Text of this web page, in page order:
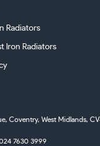
Radiators
Iron Radiators
Coventry,West Midlands,
7630 3999